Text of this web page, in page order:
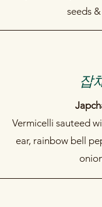
seeds
잡
Vermicelli sauteed
ear, rainbow bell